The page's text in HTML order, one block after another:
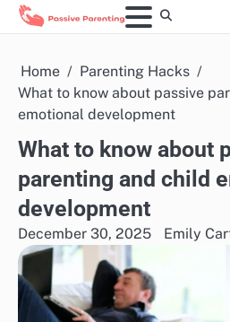
Skip
to
Home
Parenting Hacks
What to know about passive
emotional development
What to know about
parenting and child
development
December 30, 2025 Emily